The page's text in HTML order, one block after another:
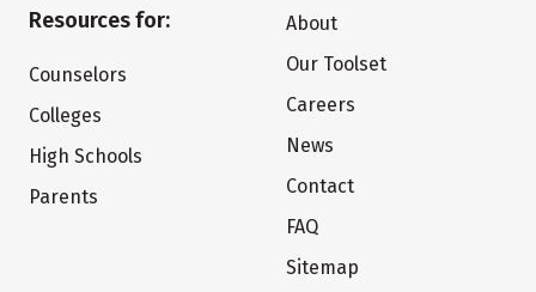
Resources for:
Counselors
Colleges
High Schools
Parents
About
Our Toolset
Careers
News
Contact
FAQ
Sitemap